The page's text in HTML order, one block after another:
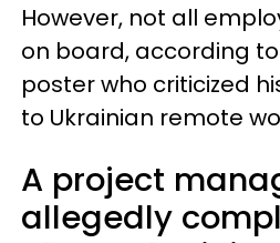
However, not all
on board, according
poster who criticized
to Ukrainian remote
A project
allegedly